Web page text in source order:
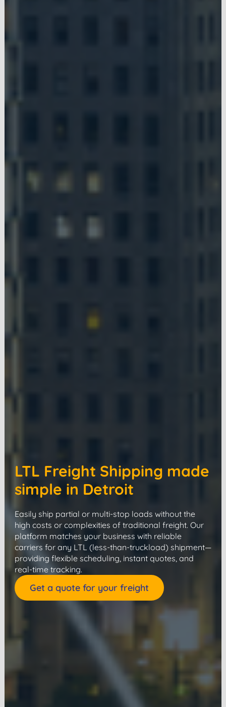
LTL Freight Shipping made
simple in Detroit
Easily ship partial or multi-stop loads without the
high costs or complexities of traditional freight. Our
platform matches your business with reliable
carriers for any LTL (less-than-truckload) shipment—
providing flexible scheduling, instant quotes, and
real-time tracking.
Get a quote for your freight